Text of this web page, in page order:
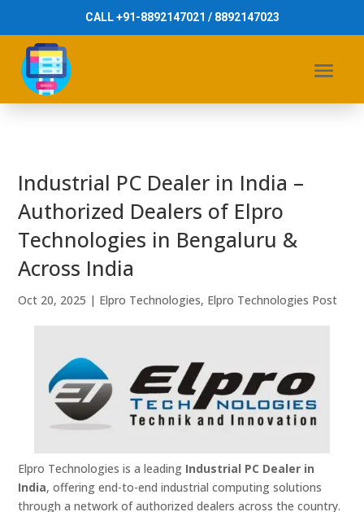
CALL +91-8892147021 / 8892147023
Industrial PC Dealer in India –
Authorized Dealers of Elpro
Technologies in Bengaluru &
Across India
Oct 20, 2025 | Elpro Technologies, Elpro Technologies Post
Elpro Technologies is a leading Industrial PC Dealer in
India, offering end-to-end industrial computing solutions
through a network of authorized dealers across the country.